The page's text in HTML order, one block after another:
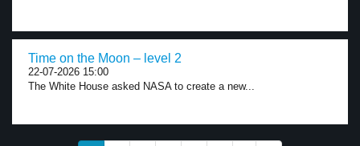
Time on the Moon – level 2
22-07-2026 15:00
The White House asked NASA to create a new...